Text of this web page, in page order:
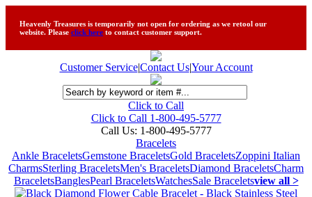
Heavenly Treasures is temporarily not open for ordering as we retool our
website. Please click here to contact customer support.
Customer Service|Contact Us|Your Account
Click to Call
Click to Call 1-800-495-5777
Call Us: 1-800-495-5777
Bracelets
Ankle BraceletsGemstone BraceletsGold BraceletsZoppini Italian
CharmsSterling BraceletsMen's BraceletsDiamond BraceletsCharm
BraceletsBanglesPearl BraceletsWatchesSale Braceletsview all >